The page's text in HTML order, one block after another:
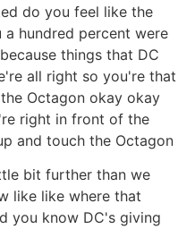
do you feel like the
hundred percent were
things that DC
all right so you're that
Octagon okay okay
right in front of the
and touch the Octagon
bit further than we
like like where that
you know DC's giving